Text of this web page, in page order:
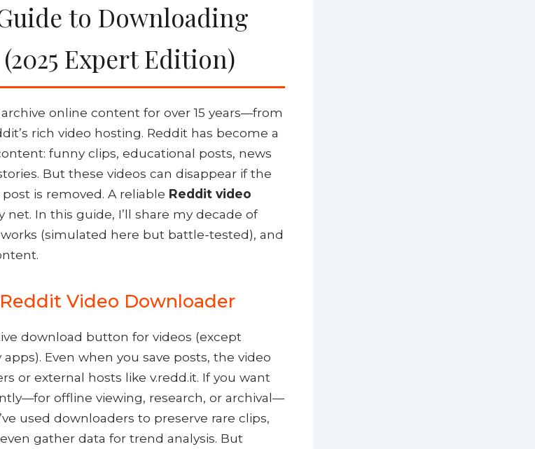
to Downloading
Expert Edition)
online content for over 15 years—from
rich video hosting. Reddit has become a
funny clips, educational posts, news
But these videos can disappear if the
is removed. A reliable Reddit video
net. In this guide, I’ll share my decade of
(simulated here but battle-tested), and
Video Downloader
download button for videos (except
Even when you save posts, the video
or external hosts like v.redd.it. If you want
offline viewing, research, or archival—
used downloaders to preserve rare clips,
gather data for trend analysis. But